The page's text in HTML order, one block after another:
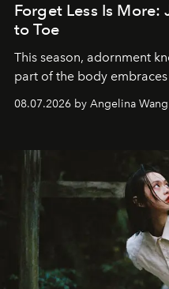
Forget Less Is
to Toe
This season, adornment
part of the body
08.07.2026 by Angelina Wang